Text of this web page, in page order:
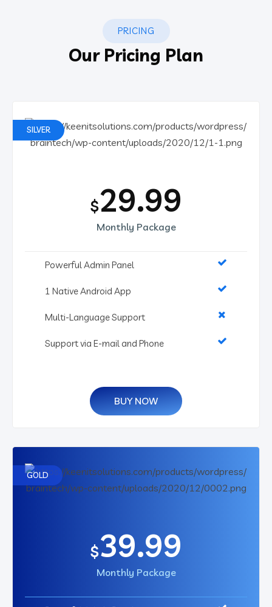
PRICING
Our Pricing Plan
SILVER
$29.99
Monthly Package
Powerful Admin Panel
1 Native Android App
Multi-Language Support
Support via E-mail and Phone
BUY NOW
GOLD
$39.99
Monthly Package